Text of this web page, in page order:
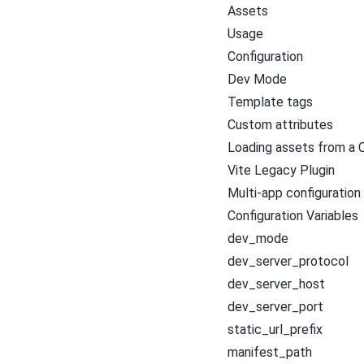
Assets
Usage
Configuration
Dev Mode
Template tags
Custom attributes
Loading assets from a
Vite Legacy Plugin
Multi-app configuration
Configuration Variables
dev_mode
dev_server_protocol
dev_server_host
dev_server_port
static_url_prefix
manifest_path